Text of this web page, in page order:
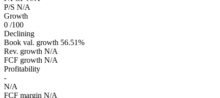
P/S N/A
Growth
0 /100
Declining
Book val. growth 56.51%
Rev. growth N/A
FCF growth N/A
Profitability
-
N/A
FCF margin N/A